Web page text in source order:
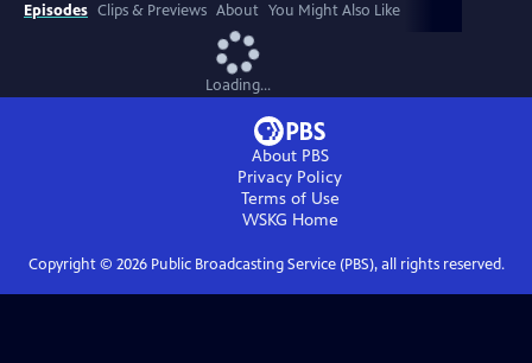
Episodes Clips & Previews About You Might Also Like
Loading...
About PBS
Privacy Policy
Terms of Use
WSKG Home
Copyright © 2026Public Broadcasting Service (PBS), all rights reserved.